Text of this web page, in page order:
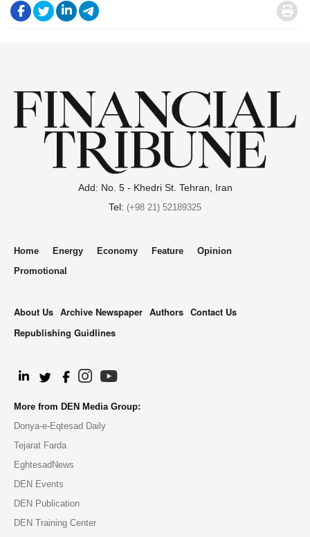
. .
.
.
Add: No. 5 - Khedri St. Tehran, Iran
Tel: (+98 21) 52189325
Home Energy Economy Feature
Opinion
Promotional
About Us Archive Newspaper Authors Contact Us
Republishing Guidlines
More from DEN Media Group:
Donya-e-Eqtesad Daily
Tejarat Farda
EghtesadNews
DEN Events
DEN Publication
DEN Training Center